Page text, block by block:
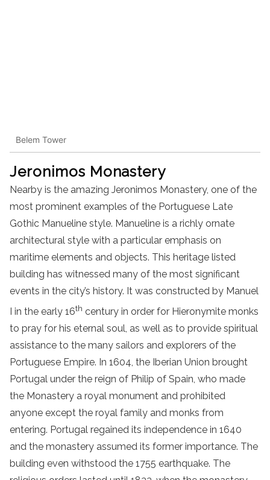
Belem Tower
Jeronimos Monastery
Nearby is the amazing Jeronimos Monastery, one of the
most prominent examples of the Portuguese Late
Gothic Manueline style. Manueline is a richly ornate
architectural style with a particular emphasis on
maritime elements and objects. This heritage listed
building has witnessed many of the most significant
events in the city’s history. It was constructed by Manuel
I in the early 16th century in order for Hieronymite monks
to pray for his eternal soul, as well as to provide spiritual
assistance to the many sailors and explorers of the
Portuguese Empire. In 1604, the Iberian Union brought
Portugal under the reign of Philip of Spain, who made
the Monastery a royal monument and prohibited
anyone except the royal family and monks from
entering. Portugal regained its independence in 1640
and the monastery assumed its former importance. The
building even withstood the 1755 earthquake. The